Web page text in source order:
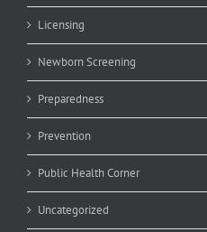
Licensing
Newborn Screening
Preparedness
Prevention
Public Health Corner
Uncategorized